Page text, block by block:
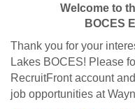
Welcome to
BOCES
Thank you for your
Lakes BOCES! Please
RecruitFront account
job opportunities at